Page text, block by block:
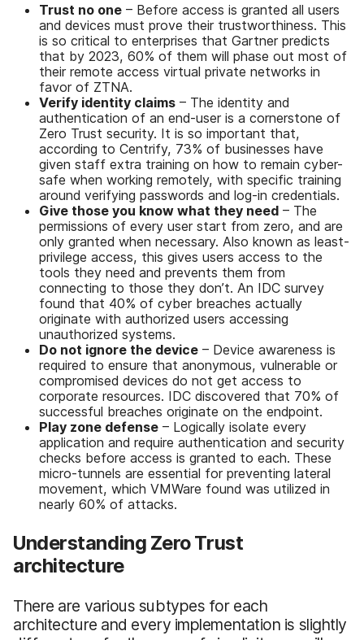
Trust no one – Before access is granted all users
and devices must prove their trustworthiness. This
is so critical to enterprises that Gartner predicts
that by 2023, 60% of them will phase out most of
their remote access virtual private networks in
favor of ZTNA.
Verify identity claims – The identity and
authentication of an end-user is a cornerstone of
Zero Trust security. It is so important that,
according to Centrify, 73% of businesses have
given staff extra training on how to remain cyber-
safe when working remotely, with specific training
around verifying passwords and log-in credentials.
Give those you know what they need – The
permissions of every user start from zero, and are
only granted when necessary. Also known as least-
privilege access, this gives users access to the
tools they need and prevents them from
connecting to those they don’t. An IDC survey
found that 40% of cyber breaches actually
originate with authorized users accessing
unauthorized systems.
Do not ignore the device – Device awareness is
required to ensure that anonymous, vulnerable or
compromised devices do not get access to
corporate resources. IDC discovered that 70% of
successful breaches originate on the endpoint.
Play zone defense – Logically isolate every
application and require authentication and security
checks before access is granted to each. These
micro-tunnels are essential for preventing lateral
movement, which VMWare found was utilized in
nearly 60% of attacks.
Understanding Zero Trust
architecture
There are various subtypes for each
architecture and every implementation is slightly